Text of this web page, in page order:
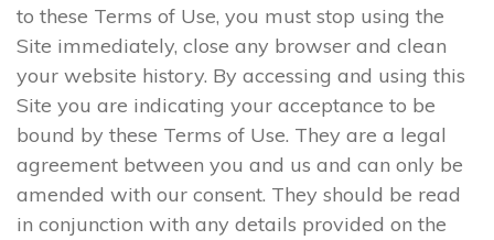
to these Terms of Use, you must stop using the
Site immediately, close any browser and clean
your website history. By accessing and using this
Site you are indicating your acceptance to be
bound by these Terms of Use. They are a legal
agreement between you and us and can only be
amended with our consent. They should be read
in conjunction with any details provided on the